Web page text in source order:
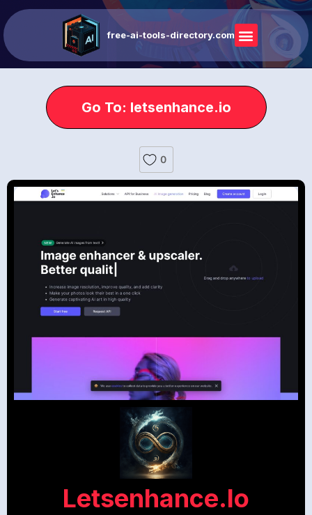
free-ai-tools-directory.com
Go To: letsenhance.io
0
Letsenhance.io